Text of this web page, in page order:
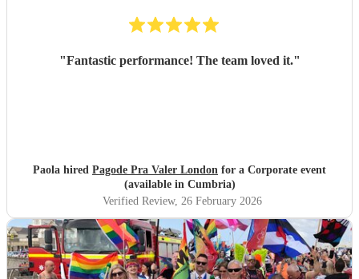
"Fantastic performance! The team loved it."
Paola hired Pagode Pra Valer London for a Corporate event
(available in Cumbria)
Verified Review, 26 February 2026